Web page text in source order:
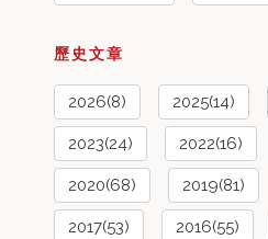
歷史文章
2026(8) 2025(14)
2023(24) 2022(16)
2020(68) 2019(81)
2017(53) 2016(55)